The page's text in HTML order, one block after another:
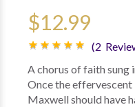
$12.99
(2
A chorus of faith sung
Once the
Maxwell should have